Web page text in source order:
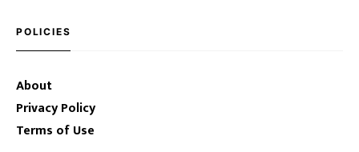
POLICIES
About
Privacy Policy
Terms of Use